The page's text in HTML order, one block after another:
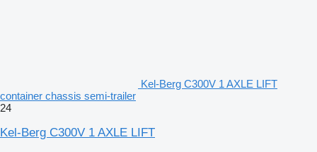
Kel-Berg C300V 1 AXLE LIFT
container chassis semi-trailer
24
Kel-Berg C300V 1 AXLE LIFT